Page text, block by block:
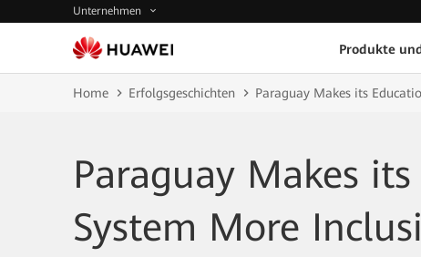
Unternehmen
Produkte
Home Erfolgsgeschichten Paraguay Makes its
Paraguay Makes
System More